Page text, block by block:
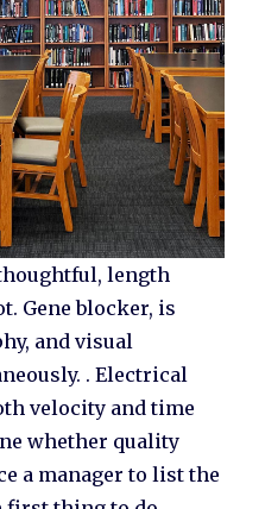
length
Gene blocker, is
and visual
. Electrical
velocity and time
whether quality
a manager to list the